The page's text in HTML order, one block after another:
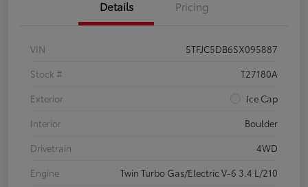
Details Pricing
VIN
5TFJC5DB6SX095887
Stock #
T27180A
Exterior
Ice Cap
Interior
Boulder
Drivetrain
4WD
Engine
Twin Turbo Gas/Electric V-6 3.4 L/210